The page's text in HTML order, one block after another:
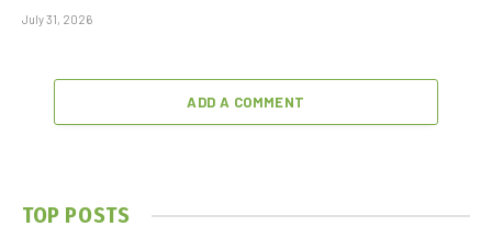
July 31, 2026
ADD A COMMENT
TOP POSTS